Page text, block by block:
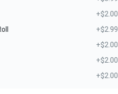
+$2.00
+$2.99
+$2.00
+$2.00
+$2.00